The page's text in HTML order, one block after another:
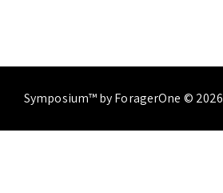
Symposium™ by ForagerOne © 2026